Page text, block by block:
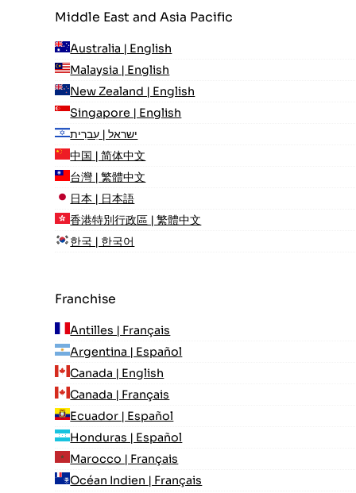
Middle East and Asia Pacific
Australia | English
Malaysia | English
New Zealand | English
Singapore | English
ישראל | עִברִית
中国 | 简体中文
台灣 | 繁體中文
日本 | 日本語
香港特別行政區 | 繁體中文
한국 | 한국어
Franchise
Antilles | Français
Argentina | Español
Canada | English
Canada | Français
Ecuador | Español
Honduras | Español
Marocco | Français
Océan Indien | Français